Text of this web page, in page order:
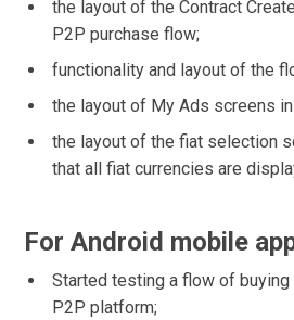
the layout of the Contract
P2P purchase flow;
functionality and layout of the
the layout of My Ads screens
the layout of the fiat selection
that all fiat currencies are
For Android mobile
Started testing a flow of buying
P2P platform;